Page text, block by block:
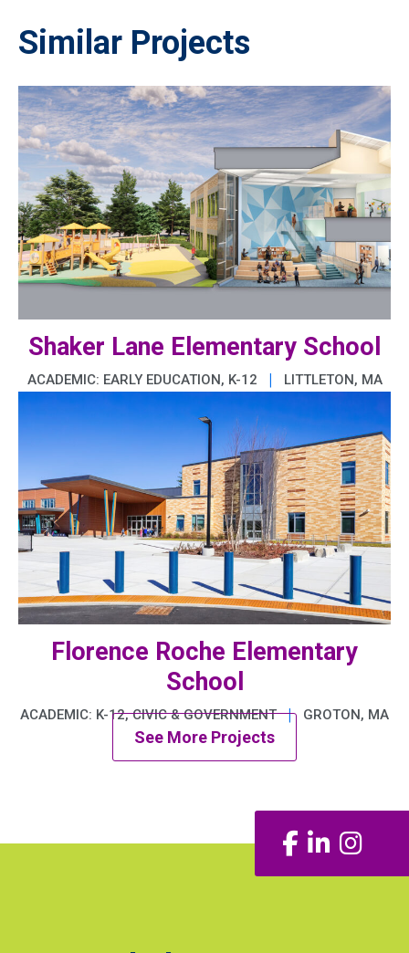
Similar Projects
Shaker Lane Elementary School
ACADEMIC: EARLY EDUCATION, K-12 | LITTLETON, MA
Florence Roche Elementary
School
ACADEMIC: K-12, CIVIC & GOVERNMENT | GROTON, MA
See More Projects
Facebook
LinkedIn